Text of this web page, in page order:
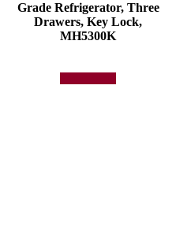
Grade Refrigerator, Three
Drawers, Key Lock,
MH5300K